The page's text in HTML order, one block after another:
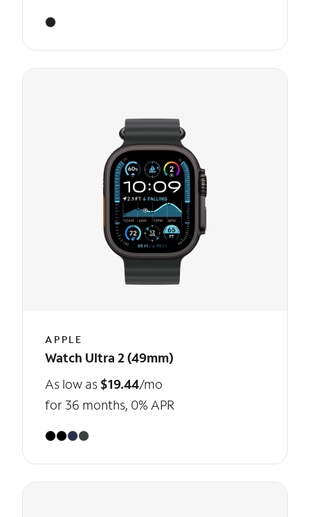
APPLE
Watch Ultra 2 (49mm)
As low as $19.44/mo
for 36 months, 0% APR